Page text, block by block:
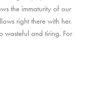
the immaturity of our
right there with her.
wasteful and tiring. For